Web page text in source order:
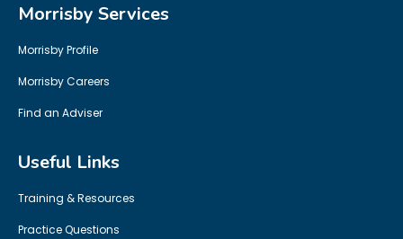
Morrisby Services
Morrisby Profile
Morrisby Careers
Find an Adviser
Useful Links
Training & Resources
Practice Questions